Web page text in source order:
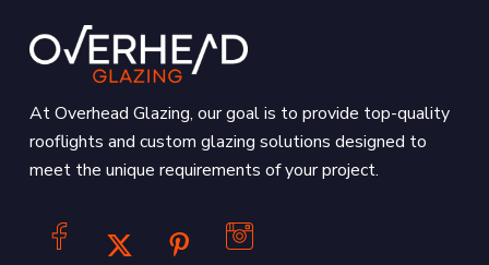
At Overhead Glazing, our goal is to provide top-quality
rooflights and custom glazing solutions designed to
meet the unique requirements of your project.